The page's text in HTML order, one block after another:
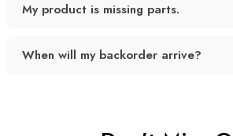
My product is missing parts.
When will my backorder arrive?